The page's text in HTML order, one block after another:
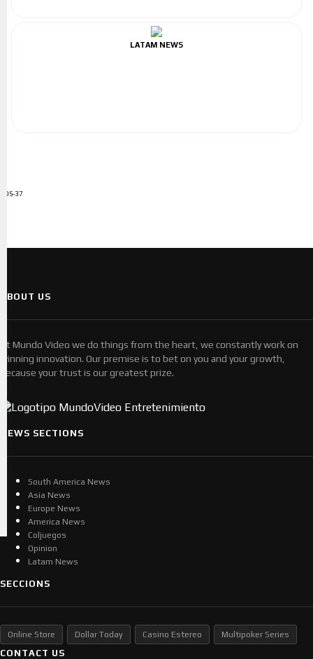
LATAM NEWS
ADS-37
ABOUT US
At Mundo Video we do things from the heart, we constantly work on
winning innovation. Our premise is to bet on you and your growth,
because your trust is our greatest prize.
NEWS SECTIONS
South America News
Asia News
Europe News
America News
Coljuegos
Opinion
Latam News
SECCIONS
Online Store Dollar Today Casino Estereo Multipoker Series
CONTACT US